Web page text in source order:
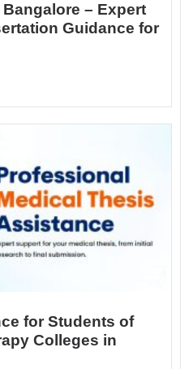
– Expert
Guidance for
for Students of
Colleges in